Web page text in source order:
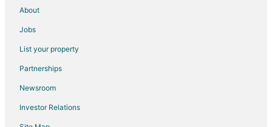
Flights from Knoxville to Boerne
Flights from Fresno to Boerne
About
Jobs
List your property
Partnerships
Newsroom
Investor Relations